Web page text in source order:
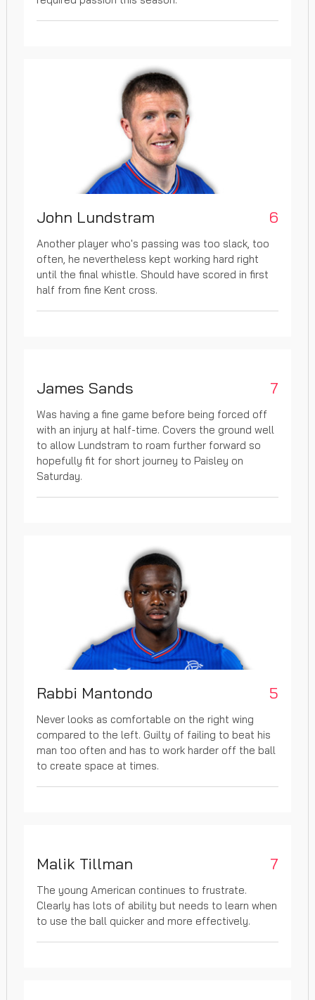
John Lundstram 6
Another player who's passing was too slack, too
often, he nevertheless kept working hard right
until the final whistle. Should have scored in first
half from fine Kent cross.
James Sands 7
Was having a fine game before being forced off
with an injury at half-time. Covers the ground well
to allow Lundstram to roam further forward so
hopefully fit for short journey to Paisley on
Saturday.
Rabbi Mantondo 5
Never looks as comfortable on the right wing
compared to the left. Guilty of failing to beat his
man too often and has to work harder off the ball
to create space at times.
Malik Tillman 7
The young American continues to frustrate.
Clearly has lots of ability but needs to learn when
to use the ball quicker and more effectively.